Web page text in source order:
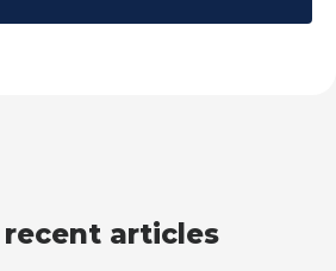
recent articles